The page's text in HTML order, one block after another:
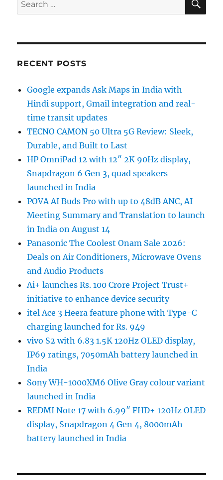
for:
RECENT POSTS
Google expands Ask Maps in India with
Hindi support, Gmail integration and real-
time transit updates
TECNO CAMON 50 Ultra 5G Review: Sleek,
Durable, and Built to Last
HP OmniPad 12 with 12″ 2K 90Hz display,
Snapdragon 6 Gen 3, quad speakers
launched in India
POVA AI Buds Pro with up to 48dB ANC, AI
Meeting Summary and Translation to launch
in India on August 14
Panasonic The Coolest Onam Sale 2026:
Deals on Air Conditioners, Microwave Ovens
and Audio Products
Ai+ launches Rs. 100 Crore Project Trust+
initiative to enhance device security
itel Ace 3 Heera feature phone with Type-C
charging launched for Rs. 949
vivo S2 with 6.83 1.5K 120Hz OLED display,
IP69 ratings, 7050mAh battery launched in
India
Sony WH-1000XM6 Olive Gray colour variant
launched in India
REDMI Note 17 with 6.99″ FHD+ 120Hz OLED
display, Snapdragon 4 Gen 4, 8000mAh
battery launched in India